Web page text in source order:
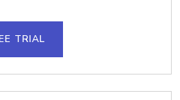
TRIAL